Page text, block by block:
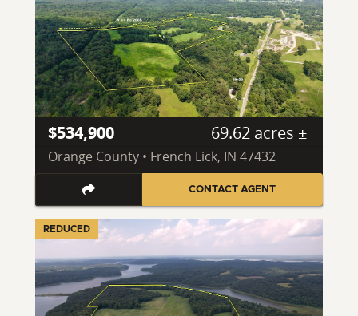
$534,900 69.62 acres ±
Orange County • French Lick, IN 47432
CONTACT AGENT
REDUCED